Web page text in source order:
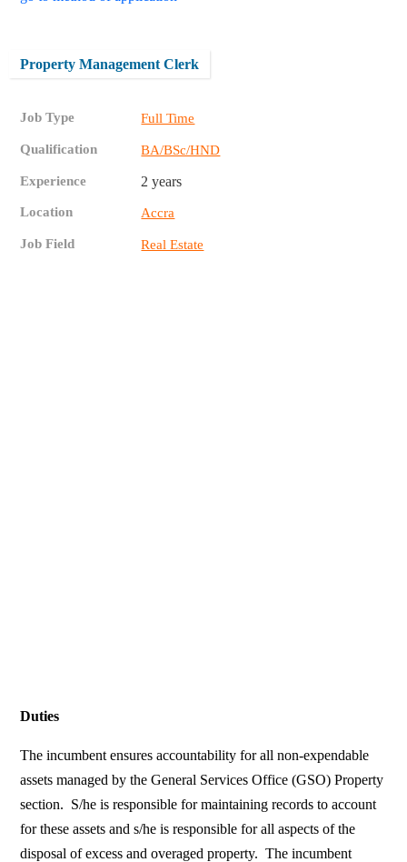
Property Management Clerk
Job Type Full Time
Qualification BA/BSc/HND
Experience 2 years
Location Accra
Job Field Real Estate
Duties
The incumbent ensures accountability for all non-expendable
assets managed by the General Services Office (GSO) Property
section. S/he is responsible for maintaining records to account
for these assets and s/he is responsible for all aspects of the
disposal of excess and overaged property. The incumbent